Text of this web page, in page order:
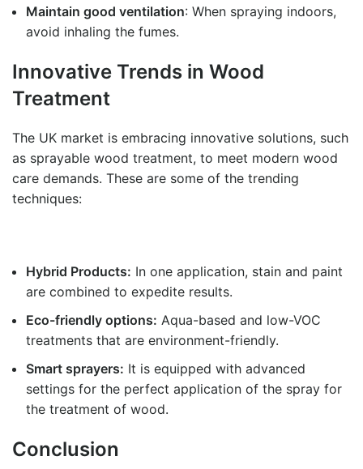
Maintain good ventilation: When spraying indoors,
avoid inhaling the fumes.
Innovative Trends in Wood
Treatment
The UK market is embracing innovative solutions, such
as sprayable wood treatment, to meet modern wood
care demands. These are some of the trending
techniques:
Hybrid Products: In one application, stain and paint
are combined to expedite results.
Eco-friendly options: Aqua-based and low-VOC
treatments that are environment-friendly.
Smart sprayers: It is equipped with advanced
settings for the perfect application of the spray for
the treatment of wood.
Conclusion